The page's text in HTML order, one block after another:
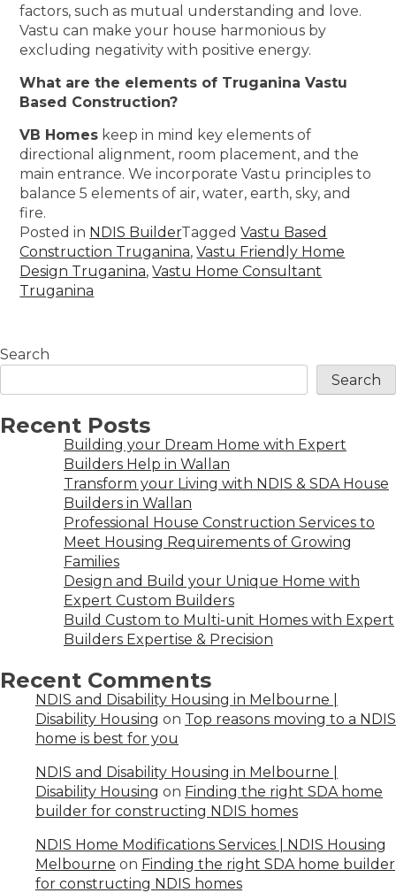
factors, such as mutual understanding and love.
Vastu can make your house harmonious by
excluding negativity with positive energy.
What are the elements of Truganina Vastu
Based Construction?
VB Homes keep in mind key elements of
directional alignment, room placement, and the
main entrance. We incorporate Vastu principles to
balance 5 elements of air, water, earth, sky, and
fire.
Posted in NDIS BuilderTaggedVastu Based
Construction Truganina,Vastu Friendly Home
Design Truganina,Vastu Home Consultant
Truganina
Search
Search
Recent Posts
Building your Dream Home with Expert
Builders Help in Wallan
Transform your Living with NDIS & SDA House
Builders in Wallan
Professional House Construction Services to
Meet Housing Requirements of Growing
Families
Design and Build your Unique Home with
Expert Custom Builders
Build Custom to Multi-unit Homes with Expert
Builders Expertise & Precision
Recent Comments
NDIS and Disability Housing in Melbourne |
Disability Housing on Top reasons moving to a NDIS
home is best for you
NDIS and Disability Housing in Melbourne |
Disability Housing on Finding the right SDA home
builder for constructing NDIS homes
NDIS Home Modifications Services | NDIS Housing
Melbourne on Finding the right SDA home builder
for constructing NDIS homes